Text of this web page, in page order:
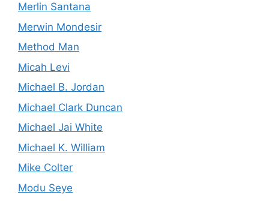
Merlin Santana
Merwin Mondesir
Method Man
Micah Levi
Michael B. Jordan
Michael Clark Duncan
Michael Jai White
Michael K. William
Mike Colter
Modu Seye